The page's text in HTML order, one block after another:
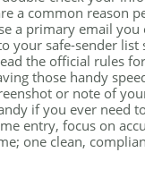
a common reason
a primary email you
your safe-sender list
the official rules
those handy
or note of
if you ever need
entry, focus on
one clean,